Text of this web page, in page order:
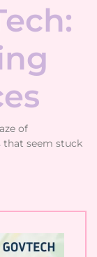
of
that seem stuck